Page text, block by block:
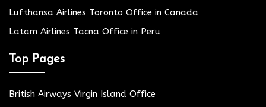
Lufthansa Airlines Toronto Office in Canada
Latam Airlines Tacna Office in Peru
Top Pages
British Airways Virgin Island Office